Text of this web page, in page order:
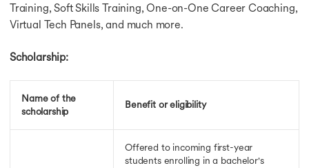
Training, Soft Skills Training, One-on-One Career Coaching,
Virtual Tech Panels, and much more.
Scholarship:
Name of the
scholarship
Benefit or eligibility
Offered to incoming first-year
students enrolling in a bachelor's